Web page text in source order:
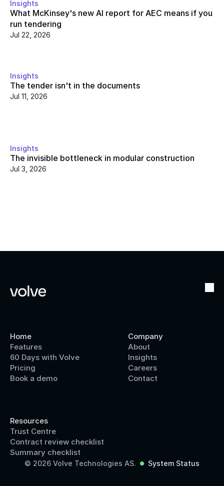
Insights
What McKinsey's new AI report for AEC means if you
run tendering
Jul 22, 2026
Insights
The tender isn't in the documents
Jul 11, 2026
Insights
The invisible bottleneck in modular construction
Jul 3, 2026
Home
Features
60 Days with Volve
Pricing
Book a demo
Company
About
Insights
Careers
Contact
Resources
Trust Centre
Contract review checklist
Summary checklist
© 2026 Volve Technologies AS. System Status